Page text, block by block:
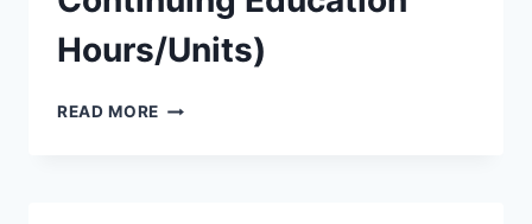
Hours/Units)
READ MORE